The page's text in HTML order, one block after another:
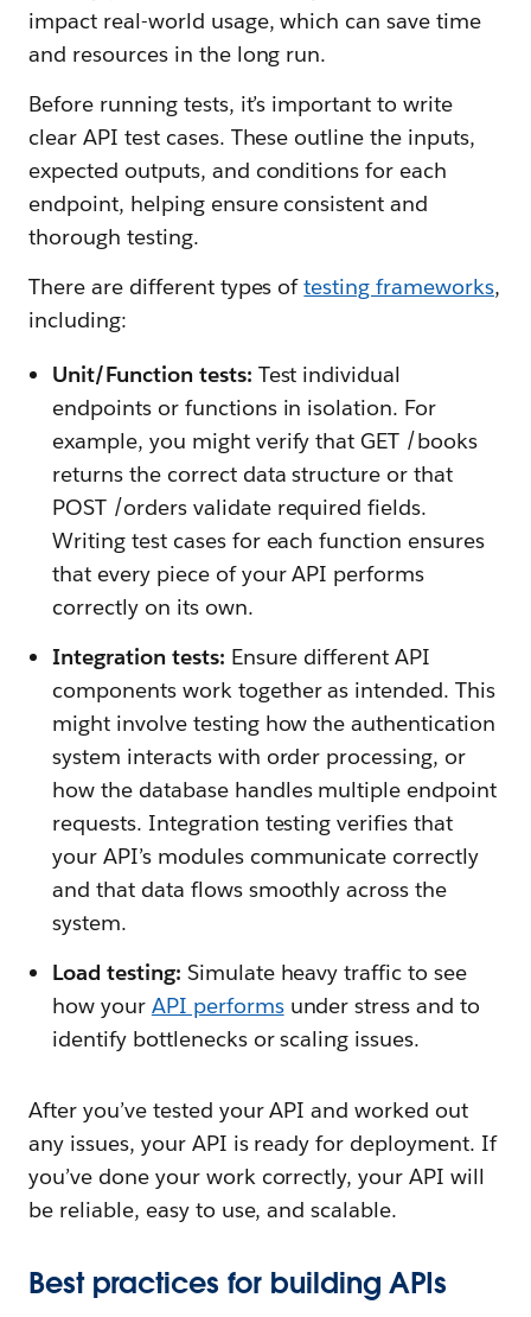
impact real-world usage, which can save time
and resources in the long run.
Before running tests, it’s important to write
clear API test cases. These outline the inputs,
expected outputs, and conditions for each
endpoint, helping ensure consistent and
thorough testing.
There are different types oftesting frameworks,
including:
Unit/Function tests: Test individual
endpoints or functions in isolation. For
example, you might verify that GET /books
returns the correct data structure or that
POST /orders validate required fields.
Writing test cases for each function ensures
that every piece of your API performs
correctly on its own.
Integration tests: Ensure different API
components work together as intended. This
might involve testing how the authentication
system interacts with order processing, or
how the database handles multiple endpoint
requests. Integration testing verifies that
your API’s modules communicate correctly
and that data flows smoothly across the
system.
Load testing: Simulate heavy traffic to see
how your API performsunder stress and to
identify bottlenecks or scaling issues.
After you’ve tested your API and worked out
any issues, your API is ready for deployment. If
you’ve done your work correctly, your API will
be reliable, easy to use, and scalable.
Best practices for building APIs